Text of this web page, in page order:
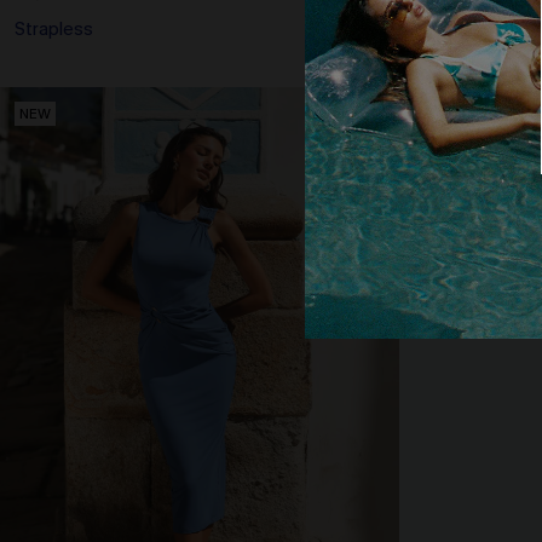
Strapless
NEW NEW